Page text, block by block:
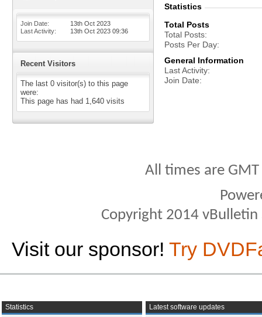
Join Date
13th Oct 2023
Last Activity
13th Oct 2023 09:36
Recent Visitors
The last 0 visitor(s) to this page
were:
This page has had 1,640 visits
Statistics
Total Posts
Total Posts
Posts Per Day
General Information
Last Activity
Join Date
All times are
Copyright 2014
Visit our sponsor! Try
Statistics
Latest software updates